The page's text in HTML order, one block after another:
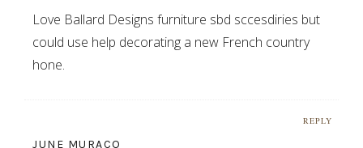
Love Ballard Designs furniture sbd sccesdiries but
could use help decorating a new French country
hone.
REPLY
JUNE MURACO